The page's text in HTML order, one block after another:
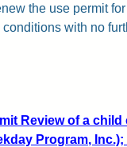
the use permit
with no
Review of a
Program,